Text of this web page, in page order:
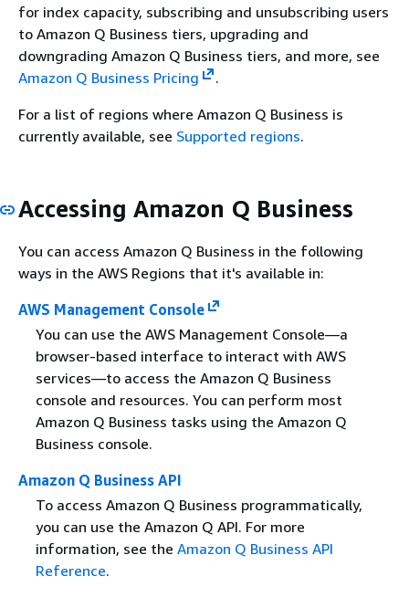
for index capacity, subscribing and unsubscribing users
to Amazon Q Business tiers, upgrading and
downgrading Amazon Q Business tiers, and more, see
Amazon Q Business Pricing
.
For a list of regions where Amazon Q Business is
currently available, see Supported regions.
Accessing Amazon Q Business
You can access Amazon Q Business in the following
ways in the AWS Regions that it's available in:
AWS Management Console
You can use the AWS Management Console—a
browser-based interface to interact with AWS
services—to access the Amazon Q Business
console and resources. You can perform most
Amazon Q Business tasks using the Amazon Q
Business console.
Amazon Q Business API
To access Amazon Q Business programmatically,
you can use the Amazon Q API. For more
information, see the Amazon Q Business API
Reference.